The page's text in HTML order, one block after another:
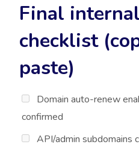
Final
checklist
paste)
Domain auto-renew
confirmed
API/admin subdomains